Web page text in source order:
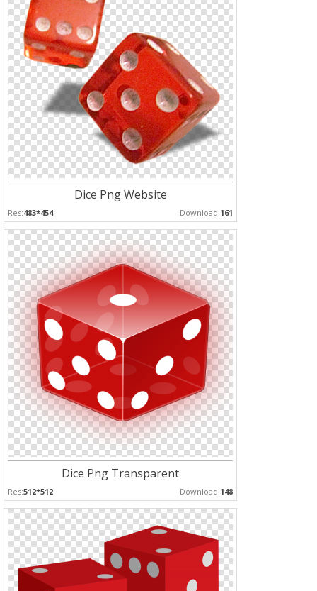
Dice Png Website
Res:483*454 Download:161
Dice Png Transparent
Res:512*512 Download:148